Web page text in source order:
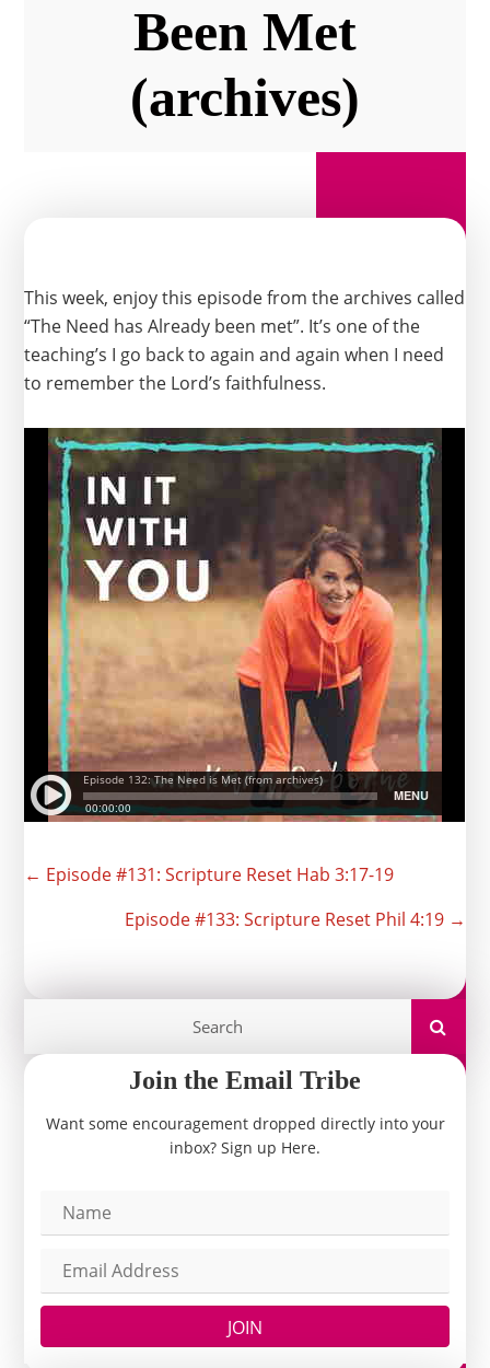
Been Met
(archives)
This week, enjoy this episode from the archives called
“The Need has Already been met”. It’s one of the
teaching’s I go back to again and again when I need
to remember the Lord’s faithfulness.
Posts
navigation
← Episode #131: Scripture Reset Hab 3:17-19
Episode #133: Scripture Reset Phil 4:19 →
Join the Email Tribe
Want some encouragement dropped directly into your
inbox? Sign up Here.
JOIN